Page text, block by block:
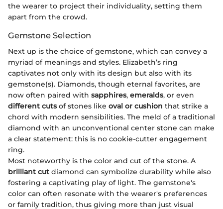
the wearer to project their individuality, setting them
apart from the crowd.
Gemstone Selection
Next up is the choice of gemstone, which can convey a
myriad of meanings and styles. Elizabeth’s ring
captivates not only with its design but also with its
gemstone(s). Diamonds, though eternal favorites, are
now often paired with sapphires, emeralds, or even
different cutsof stones like oval or cushion that strike a
chord with modern sensibilities. The meld of a traditional
diamond with an unconventional center stone can make
a clear statement: this is no cookie-cutter engagement
ring.
Most noteworthy is the color and cut of the stone. A
brilliant cut diamond can symbolize durability while also
fostering a captivating play of light. The gemstone's
color can often resonate with the wearer's preferences
or family tradition, thus giving more than just visual